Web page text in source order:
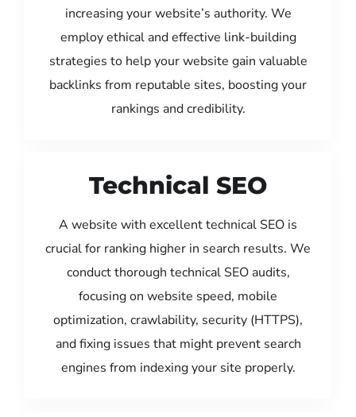
increasing your website’s authority. We
employ ethical and effective link-building
strategies to help your website gain valuable
backlinks from reputable sites, boosting your
rankings and credibility.
Technical SEO
A website with excellent technical SEO is
crucial for ranking higher in search results. We
conduct thorough technical SEO audits,
focusing on website speed, mobile
optimization, crawlability, security (HTTPS),
and fixing issues that might prevent search
engines from indexing your site properly.